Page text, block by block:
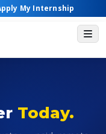
My Internship
Today.